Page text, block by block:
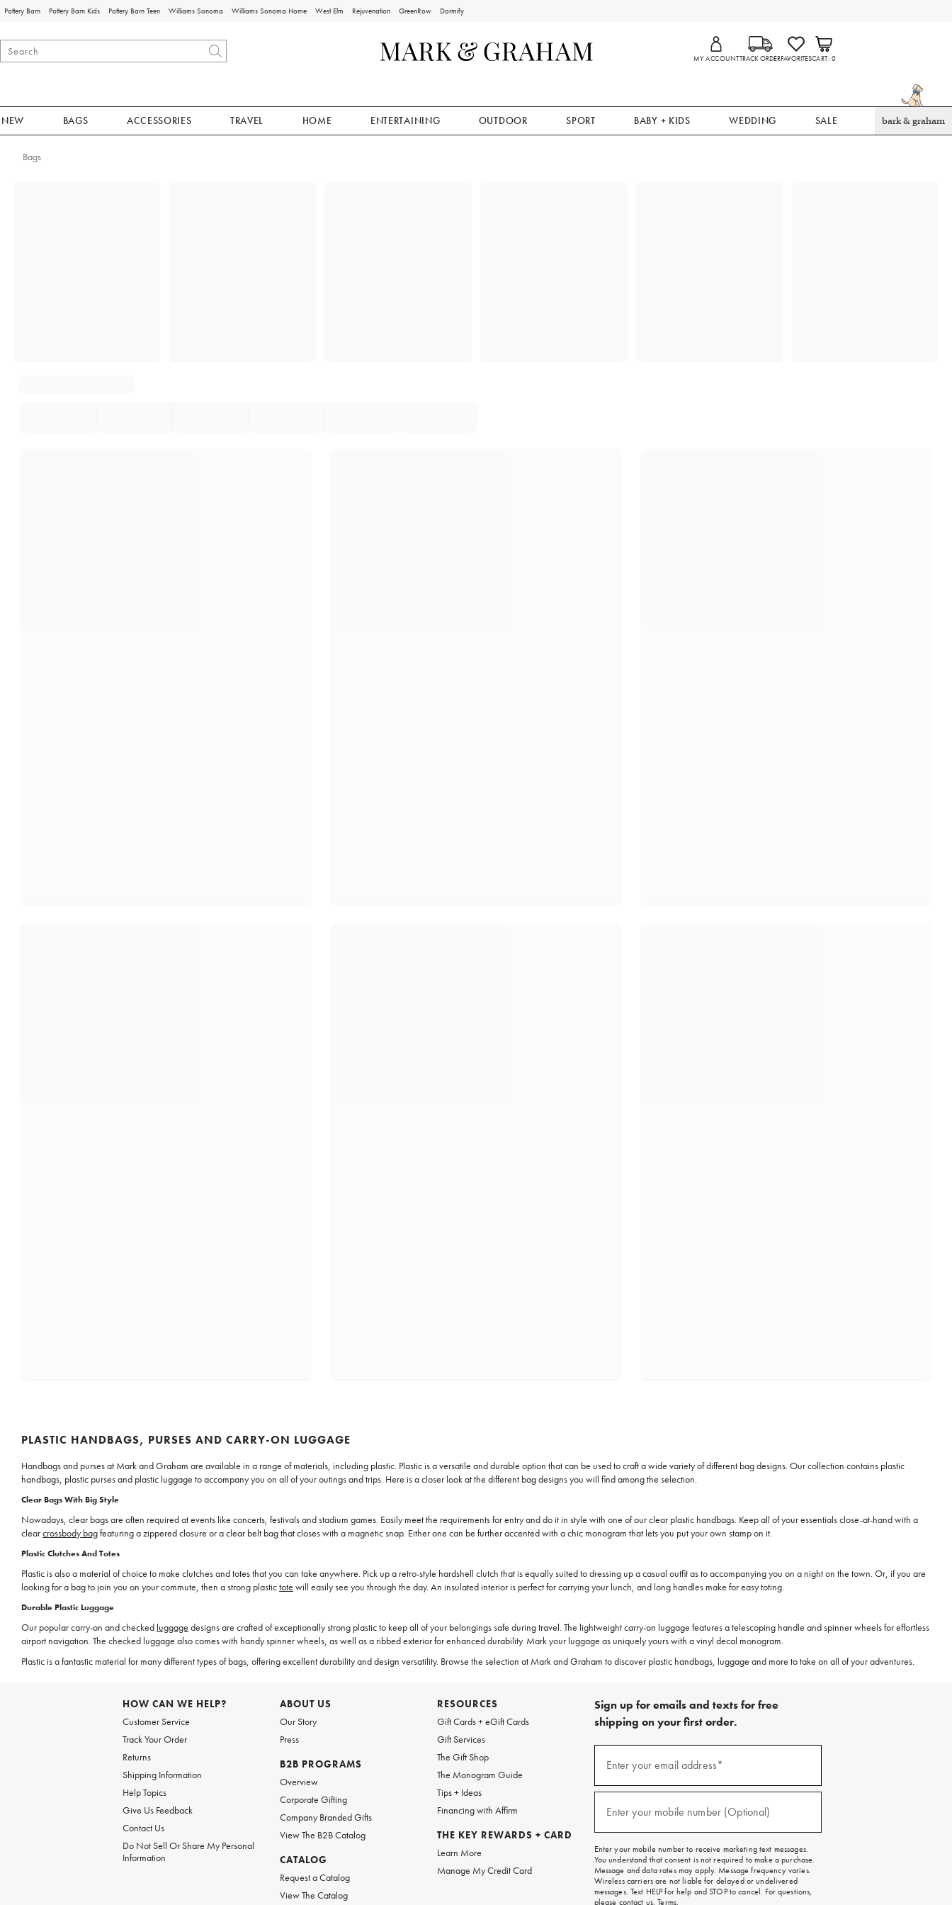
Pottery Barn Pottery Barn Kids Pottery Barn Teen Williams Sonoma Williams Sonoma Home West Elm Rejuvenation GreenRow Dormify
MY ACCOUNTTRACK ORDERFAVORITESCART 0
NEW BAGS ACCESSORIES TRAVEL HOME ENTERTAINING OUTDOOR SPORT BABY + KIDS WEDDING SALE bark & graham
Bags
PLASTIC HANDBAGS, PURSES AND CARRY-ON LUGGAGE
Handbags and purses at Mark and Graham are available in a range of materials, including plastic. Plastic is a versatile and durable option that can be used to craft a wide variety of different bag designs. Our collection contains plastic
handbags, plastic purses and plastic luggage to accompany you on all of your outings and trips. Here is a closer look at the different bag designs you will find among the selection.
Clear Bags With Big Style
Nowadays, clear bags are often required at events like concerts, festivals and stadium games. Easily meet the requirements for entry and do it in style with one of our clear plastic handbags. Keep all of your essentials close-at-hand with a
clearcrossbody bagfeaturing a zippered closure or a clear belt bag that closes with a magnetic snap. Either one can be further accented with a chic monogram that lets you put your own stamp on it.
Plastic Clutches And Totes
Plastic is also a material of choice to make clutches and totes that you can take anywhere. Pick up a retro-style hardshell clutch that is equally suited to dressing up a casual outfit as to accompanying you on a night on the town. Or, if you are
looking for a bag to join you on your commute, then a strong plastictote will easily see you through the day. An insulated interior is perfect for carrying your lunch, and long handles make for easy toting.
Durable Plastic Luggage
Our popular carry-on and checked luggage designs are crafted of exceptionally strong plastic to keep all of your belongings safe during travel. The lightweight carry-on luggage features a telescoping handle and spinner wheels for effortless
airport navigation. The checked luggage also comes with handy spinner wheels, as well as a ribbed exterior for enhanced durability. Mark your luggage as uniquely yours with a vinyl decal monogram.
Plastic is a fantastic material for many different types of bags, offering excellent durability and design versatility. Browse the selection at Mark and Graham to discover plastic handbags, luggage and more to take on all of your adventures.
HOW CAN WE HELP?
Customer Service
Track Your Order
Returns
Shipping Information
Help Topics
Give Us Feedback
Contact Us
Do Not Sell Or Share My Personal
Information
ABOUT US
Our Story
Press
B2B PROGRAMS
Overview
Corporate Gifting
Company Branded Gifts
View The B2B Catalog
CATALOG
Request a Catalog
View The Catalog
RESOURCES
Gift Cards + eGift Cards
Gift Services
The Gift Shop
The Monogram Guide
Tips + Ideas
Financing with Affirm
THE KEY REWARDS + CARD
Learn More
Manage My Credit Card
Sign up for emails and texts for free
shipping on your first order.
emails
free
on
your
first
order.
Enter your email address*
Enter your mobile number (Optional)
Enter your mobile number to receive marketing text messages.
You understand that consent is not required to make a purchase.
Message and data rates may apply. Message frequency varies.
Wireless carriers are not liable for delayed or undelivered
messages. Text HELP for help and STOP to cancel. For questions,
please contact us.Terms.